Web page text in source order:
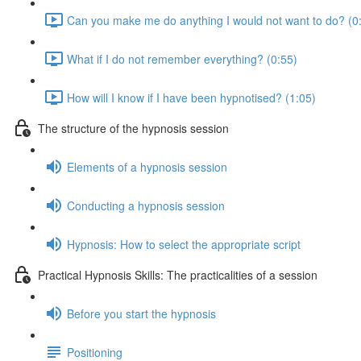
Can you make me do anything I would not want to do?
What if I do not remember everything? (0:55)
How will I know if I have been hypnotised? (1:05)
The structure of the hypnosis session
Elements of a hypnosis session
Conducting a hypnosis session
Hypnosis: How to select the appropriate script
Practical Hypnosis Skills: The practicalities of a session
Before you start the hypnosis
Positioning